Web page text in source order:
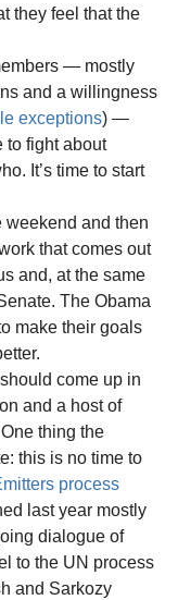
they feel that the
— mostly
and a willingness
exceptions) —
to fight about
It’s time to start
weekend and then
that comes out
and, at the same
The Obama
make their goals
come up in
and a host of
thing the
this is no time to
process
last year mostly
dialogue of
to the UN process
and Sarkozy